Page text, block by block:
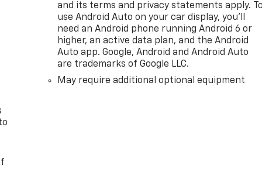
and its terms and privacy statements apply.
use Android Auto on your car display, you'll
need an Android phone running Android 6 or
higher, an active data plan, and the Android
Auto app. Google, Android and Android Auto
are trademarks of Google LLC.
May require additional optional equipment